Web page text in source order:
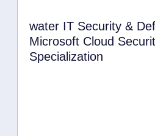
water IT Security &
Microsoft Cloud
Specialization